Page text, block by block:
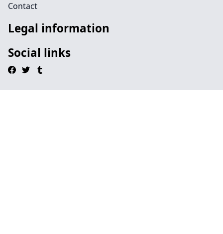
Contact
Legal information
Social links